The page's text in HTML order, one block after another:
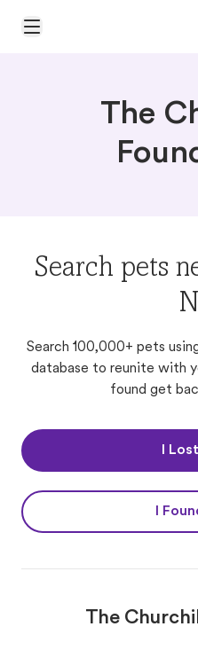
Open Main Menu
The
Search pets
Search 100,000+ pets
database to reunite with
found get
I
I
The